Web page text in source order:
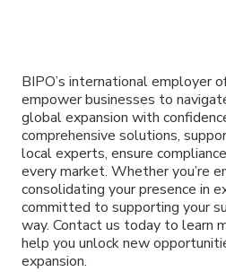
BIPO’s international employer
empower businesses to
global expansion with
comprehensive solutions,
local experts, ensure
every market. Whether you’re
consolidating your presence in
committed to supporting your
way. Contact us today to learn
help you unlock new
expansion.